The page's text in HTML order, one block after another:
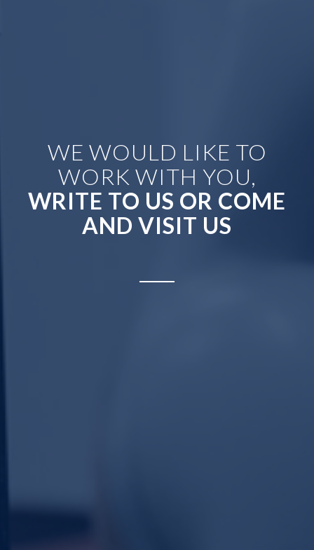
WE WOULD LIKE TO
WORK WITH YOU,
WRITE TO US OR COME
AND VISIT US